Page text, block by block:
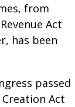
from
Act
has been
passed
Act